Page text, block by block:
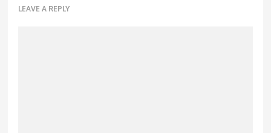
LEAVE A REPLY